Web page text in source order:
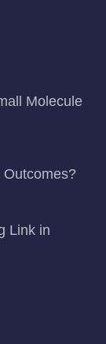
Molecule
Link in